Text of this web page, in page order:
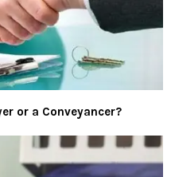
or a Conveyancer?